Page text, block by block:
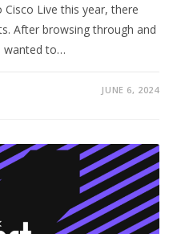
Live this year, there
After browsing through and
wanted to…
JUNE 6, 2024